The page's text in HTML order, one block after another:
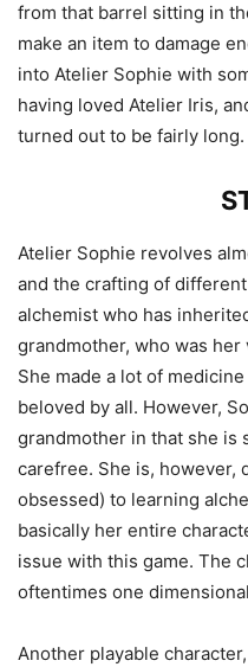
from that barrel sitting in
make an item to damage
into Atelier Sophie with
having loved Atelier Iris,
turned out to be fairly long.
Atelier Sophie revolves
and the crafting of
alchemist who has
grandmother, who was her
She made a lot of
beloved by all. However,
grandmother in that she is
carefree. She is, however,
obsessed) to learning
basically her entire
issue with this game. The
oftentimes one
Another playable